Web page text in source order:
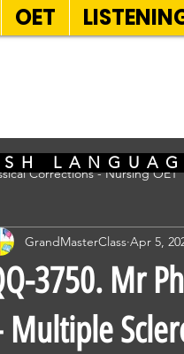
OET
Corrections - Nursing OET
3750. Mr
Multiple
GrandMasterClass Apr 5,